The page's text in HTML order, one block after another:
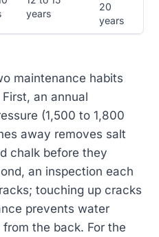
years
20
years
maintenance habits
an annual
(1,500 to 1,800
away removes salt
chalk before they
an inspection each
touching up cracks
prevents water
the back. For the